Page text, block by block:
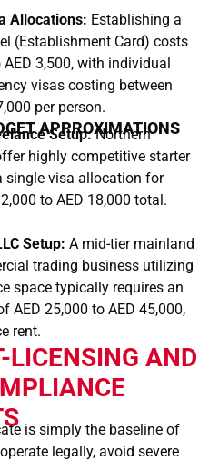
Allocations: Establishing a
(Establishment Card) costs
3,500, with individual
visas costing between
per person.
APPROXIMATIONS
Setup:Northern
highly competitive starter
single visa allocation for
to AED 18,000 total.
Setup: A mid-tier mainland
trading business utilizing
space typically requires an
AED 25,000 to AED 45,000,
rent.
LICENSING AND
is simply the baseline of
legally, avoid severe